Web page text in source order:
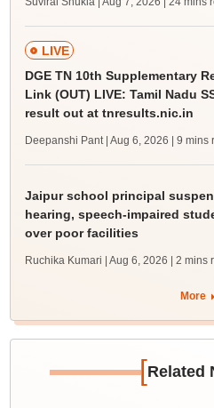
LIVE
DGE TN 10th Supplementary
Link (OUT) LIVE: Tamil Nadu
result out at tnresults.nic.in
Deepanshi Pant | Aug 6, 2026 | 9 mins
Jaipur school principal
hearing, speech-impaired
over poor facilities
Ruchika Kumari | Aug 6, 2026 | 2 mins
More
[Related